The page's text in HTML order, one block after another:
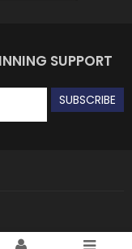
SUPPORT
SUBSCRIBE